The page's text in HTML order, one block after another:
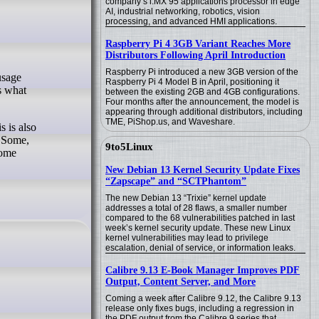
AI, industrial networking, robotics, vision
processing, and advanced HMI applications.
Raspberry Pi 4 3GB Variant Reaches More
Distributors Following April Introduction
Raspberry Pi introduced a new 3GB version of the
Raspberry Pi 4 Model B in April, positioning it
between the existing 2GB and 4GB configurations.
Four months after the announcement, the model is
appearing through additional distributors, including
TME, PiShop.us, and Waveshare.
9to5Linux
New Debian 13 Kernel Security Update Fixes
“Zapscape” and “SCTPhantom”
The new Debian 13 “Trixie” kernel update
addresses a total of 28 flaws, a smaller number
compared to the 68 vulnerabilities patched in last
week’s kernel security update. These new Linux
kernel vulnerabilities may lead to privilege
escalation, denial of service, or information leaks.
Calibre 9.13 E-Book Manager Improves PDF
Output, Content Server, and More
Coming a week after Calibre 9.12, the Calibre 9.13
release only fixes bugs, including a regression in
what
is also